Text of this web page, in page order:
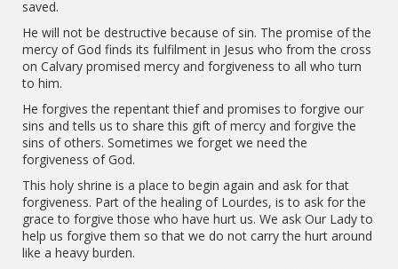
saved.
He will not be destructive because of sin. The promise of the
mercy of God finds its fulfilment in Jesus who from the cross
on Calvary promised mercy and forgiveness to all who turn
to him.
He forgives the repentant thief and promises to forgive our
sins and tells us to share this gift of mercy and forgive the
sins of others. Sometimes we forget we need the
forgiveness of God.
This holy shrine is a place to begin again and ask for that
forgiveness. Part of the healing of Lourdes, is to ask for the
grace to forgive those who have hurt us. We ask Our Lady to
help us forgive them so that we do not carry the hurt around
like a heavy burden.